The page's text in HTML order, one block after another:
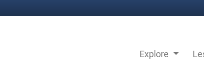
Explore